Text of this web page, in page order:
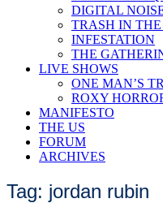
DIGITAL
TRASH IN
INFESTATION
THE
LIVE SHOWS
ONE MAN’S
ROXY
MANIFESTO
THE US
FORUM
ARCHIVES
Tag: jordan rubin